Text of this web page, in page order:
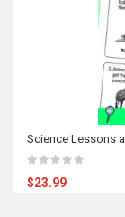
Science Lessons
$23.99